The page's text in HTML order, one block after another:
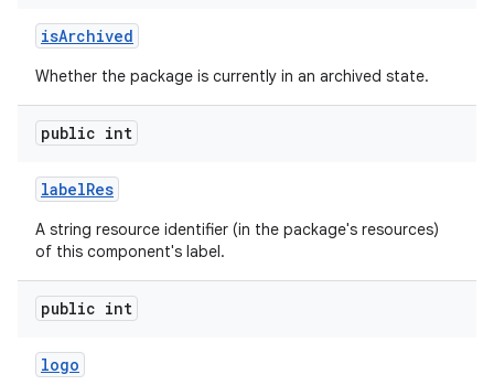
isArchived
Whether the package is currently in an archived state.
public int
labelRes
A string resource identifier (in the package's resources)
of this component's label.
public int
logo